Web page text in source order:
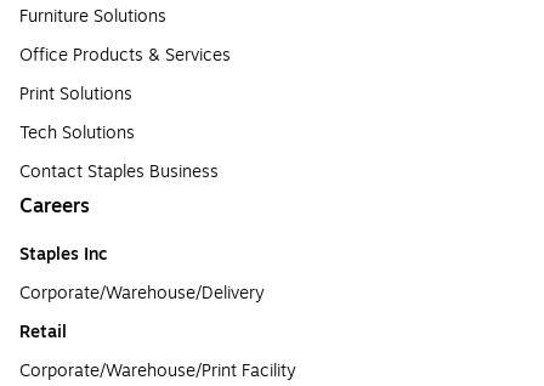
Furniture Solutions
Office Products & Services
Print Solutions
Tech Solutions
Contact Staples Business
Careers
Staples Inc
Corporate/Warehouse/Delivery
Retail
Corporate/Warehouse/Print Facility